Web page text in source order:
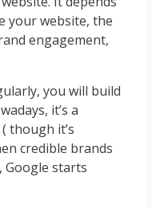
your website, the
engagement,
you will build
it’s a
though it’s
credible brands
starts